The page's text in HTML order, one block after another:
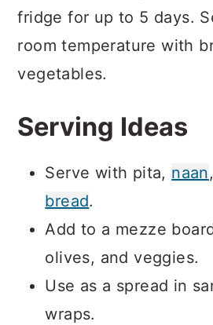
fridge for up to 5 days.
room temperature with
vegetables.
Serving Ideas
Serve with pita, naan
bread.
Add to a mezze
olives, and veggies.
Use as a spread in
wraps.